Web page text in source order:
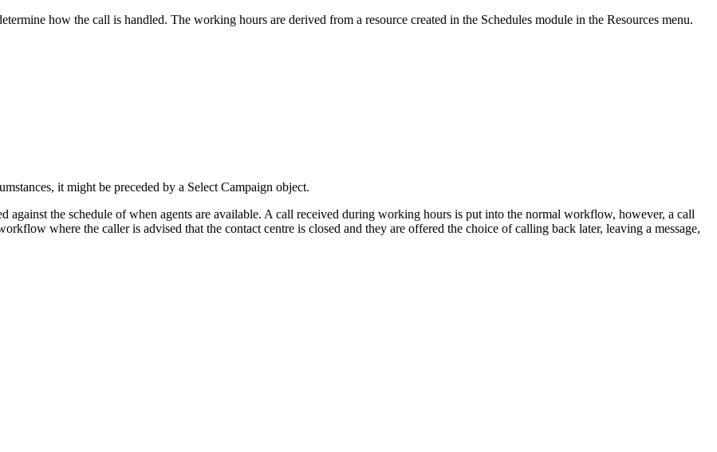
how the call is handled. The working hours are derived from a resource created in the Schedules module in the Resources menu.
it might be preceded by a Select Campaign object.
against the schedule of when agents are available. A call received during working hours is put into the normal workflow, however, a call
where the caller is advised that the contact centre is closed and they are offered the choice of calling back later, leaving a message,